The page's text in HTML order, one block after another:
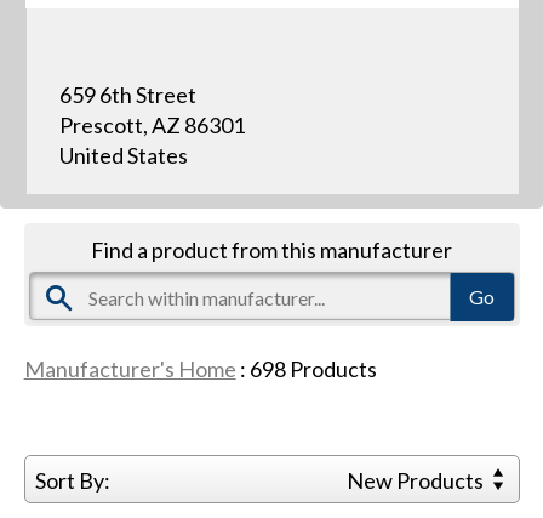
659 6th Street
Prescott, AZ 86301
United States
Find a product from this manufacturer
Manufacturer's Home : 698Products
Sort By: New Products